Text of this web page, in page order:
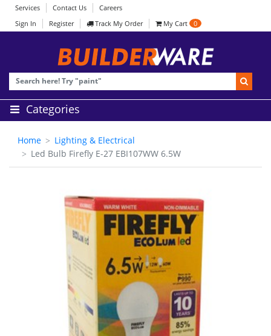
Services Contact Us
Careers
Sign In
Register Track My Order My Cart 0
Categories
Home
Lighting & Electrical
Led Bulb Firefly E-27 EBI107WW 6.5W